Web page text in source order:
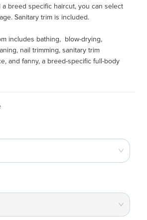
a breed specific haircut, you can select
Sanitary trim is included.
includes bathing,  blow-drying,
nail trimming, sanitary trim
and fanny, a breed-specific full-body